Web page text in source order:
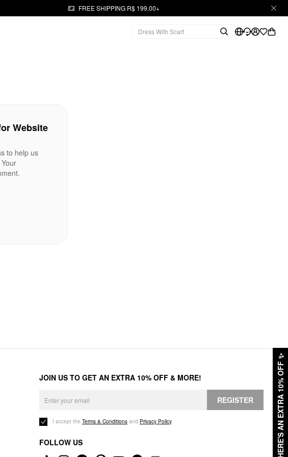
FREE SHIPPING R$ 199,00+
HERE'S AN EXTRA 10% OFF
✨
Website
to help us
JOIN US TO GET AN EXTRA 10% OFF & MORE!
REGISTER
I accept the Terms & Conditions and Privacy Policy.
FOLLOW US